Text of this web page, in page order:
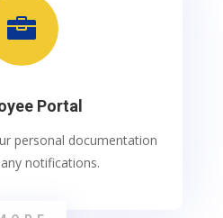

Portal
personal documentation
notifications.